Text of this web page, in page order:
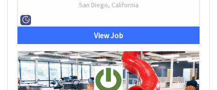
San Diego, California
View Job